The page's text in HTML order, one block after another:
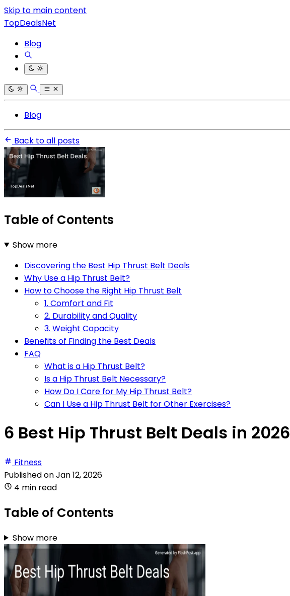
Skip to main content
TopDealsNet
Blog
Blog
Back to all posts
Table of Contents
Show more
Discovering the Best Hip Thrust Belt Deals
Why Use a Hip Thrust Belt?
How to Choose the Right Hip Thrust Belt
1. Comfort and Fit
2. Durability and Quality
3. Weight Capacity
Benefits of Finding the Best Deals
FAQ
What is a Hip Thrust Belt?
Is a Hip Thrust Belt Necessary?
How Do I Care for My Hip Thrust Belt?
Can I Use a Hip Thrust Belt for Other Exercises?
6 Best Hip Thrust Belt Deals in 2026
Fitness
Published onJan 12, 2026
4 min read
Table of Contents
Show more